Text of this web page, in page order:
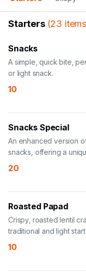
Starters (23 items
Snacks
A simple, quick bite,
or light snack.
10
Snacks Special
An enhanced version
snacks, offering a
20
Roasted Papad
Crispy, roasted lentil
traditional and light
10